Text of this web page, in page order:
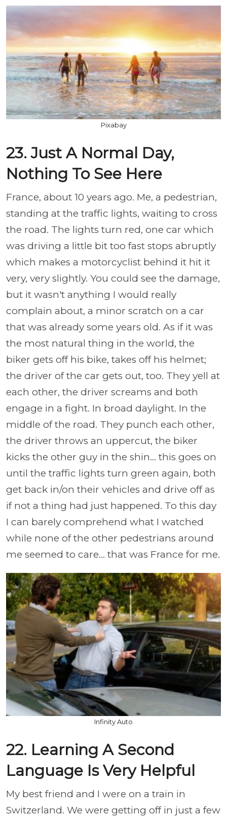
Pixabay
23. Just A Normal Day,
Nothing To See Here
France, about 10 years ago. Me, a pedestrian,
standing at the traffic lights, waiting to cross
the road. The lights turn red, one car which
was driving a little bit too fast stops abruptly
which makes a motorcyclist behind it hit it
very, very slightly. You could see the damage,
but it wasn't anything I would really
complain about, a minor scratch on a car
that was already some years old. As if it was
the most natural thing in the world, the
biker gets off his bike, takes off his helmet;
the driver of the car gets out, too. They yell at
each other, the driver screams and both
engage in a fight. In broad daylight. In the
middle of the road. They punch each other,
the driver throws an uppercut, the biker
kicks the other guy in the shin... this goes on
until the traffic lights turn green again, both
get back in/on their vehicles and drive off as
if not a thing had just happened. To this day
I can barely comprehend what I watched
while none of the other pedestrians around
me seemed to care... that was France for me.
Infinity Auto
22. Learning A Second
Language Is Very Helpful
My best friend and I were on a train in
Switzerland. We were getting off in just a few